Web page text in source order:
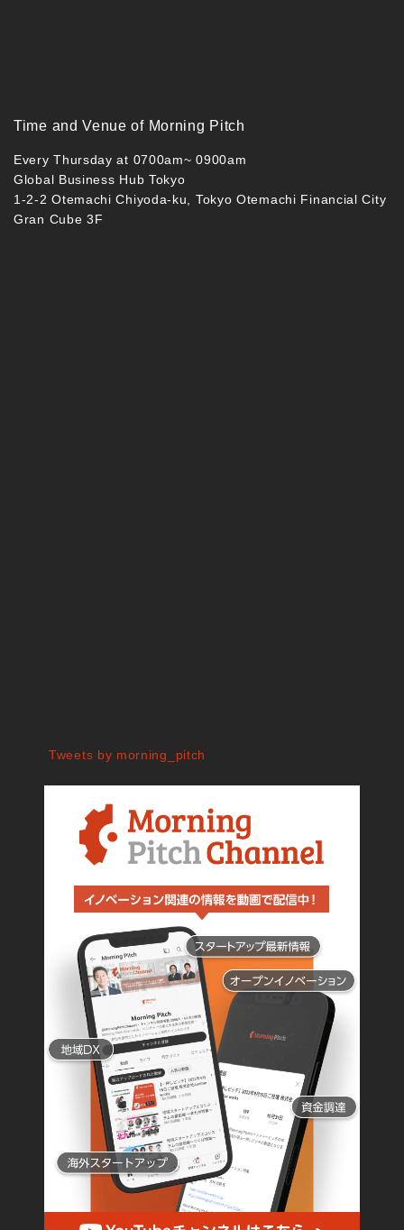
Time and Venue of Morning Pitch
Every Thursday at 0700am~ 0900am
Global Business Hub Tokyo
1-2-2 Otemachi Chiyoda-ku, Tokyo Otemachi Financial City
Gran Cube 3F
Tweets by morning_pitch